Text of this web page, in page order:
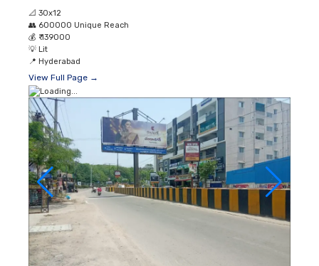
📐 30x12
👥 600000 Unique Reach
💰 ₹ 139000
💡 Lit
📍 Hyderabad
View Full Page →